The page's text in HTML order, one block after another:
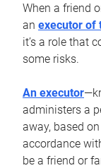
When a friend
an executor of
it’s a role that
some risks.
An executor
administers a
away, based
accordance
be a friend or